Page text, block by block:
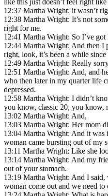
12:37 Martha Wright: it wasn’t
12:38 Martha Wright: It’s not
right for me.
12:41 Martha Wright: So I’ve
12:44 Martha Wright: And then I
right, look, it’s been a while since
12:49 Martha Wright: Really
12:51 Martha Wright: And, and
who then later in my quarter life
depressed.
12:58 Martha Wright: I didn’t
you know, classic 20, you know,
13:02 Martha Wright: And,
13:03 Martha Wright: Her mom
13:04 Martha Wright: And it was
woman came bursting out of my
13:11 Martha Wright: Like she
13:14 Martha Wright: And my
out of your stomach.
13:19 Martha Wright: And I
woman come out and we need to